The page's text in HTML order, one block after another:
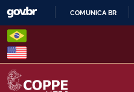
Skip
content
COMUNICA BR